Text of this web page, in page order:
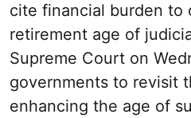
cite financial burden to
retirement age of
Supreme Court on
governments to revisit
enhancing the age of